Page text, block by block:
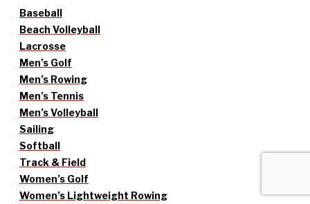
Baseball
Beach Volleyball
Lacrosse
Men’s Golf
Men’s Rowing
Men’s Tennis
Men’s Volleyball
Sailing
Softball
Track & Field
Women’s Golf
Women’s Lightweight Rowing